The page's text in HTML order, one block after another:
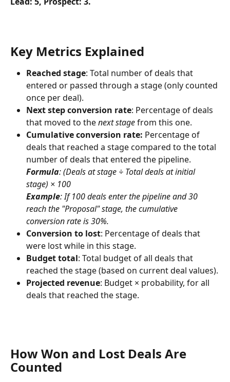
Key Metrics Explained
Reached stage: Total number of deals that
entered or passed through a stage (only counted
once per deal).
Next step conversion rate: Percentage of deals
that moved to the next stage from this one.
Cumulative conversion rate: Percentage of
deals that reached a stage compared to the total
number of deals that entered the pipeline.
Formula: (Deals at stage ÷ Total deals at initial
stage) × 100
Example: If 100 deals enter the pipeline and 30
reach the "Proposal" stage, the cumulative
conversion rate is 30%.
Conversion to lost: Percentage of deals that
were lost while in this stage.
Budget total: Total budget of all deals that
reached the stage (based on current deal values).
Projected revenue: Budget × probability, for all
deals that reached the stage.
How Won and Lost Deals Are
Counted